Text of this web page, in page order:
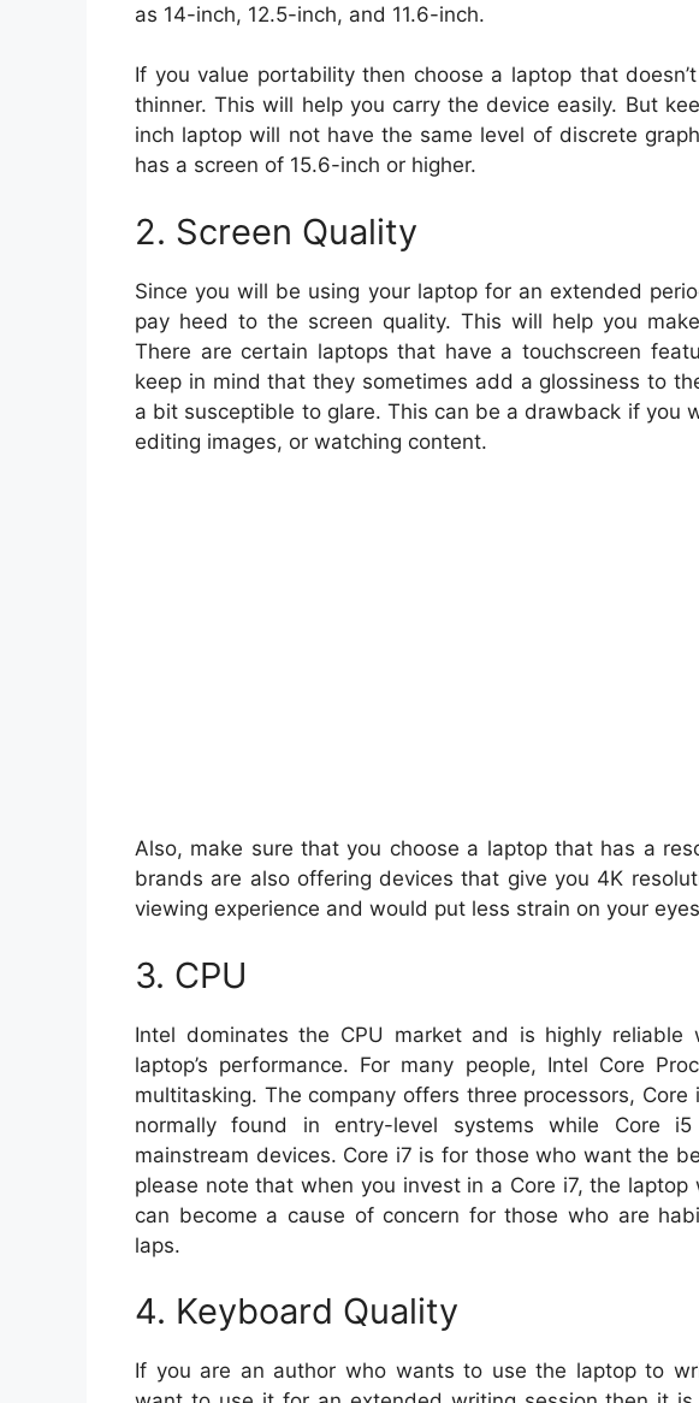
as 14-inch, 12.5-inch, and 11.6-inch.
If you value portability then choose a laptop that
thinner. This will help you carry the device easily. But
inch laptop will not have the same level of discrete
has a screen of 15.6-inch or higher.
2. Screen Quality
Since you will be using your laptop for an extended
pay heed to the screen quality. This will help you
There are certain laptops that have a touchscreen
keep in mind that they sometimes add a glossiness to
a bit susceptible to glare. This can be a drawback if you
editing images, or watching content.
Also, make sure that you choose a laptop that has a
brands are also offering devices that give you 4K
viewing experience and would put less strain on your
3. CPU
Intel dominates the CPU market and is highly
laptop’s performance. For many people, Intel Core
multitasking. The company offers three processors,
normally found in entry-level systems while Core
mainstream devices. Core i7 is for those who want the
please note that when you invest in a Core i7, the
can become a cause of concern for those who are
laps.
4. Keyboard Quality
If you are an author who wants to use the laptop to